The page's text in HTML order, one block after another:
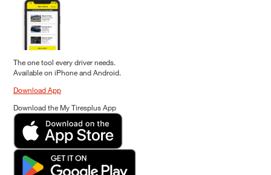
The one tool every driver needs.
Available on iPhone and Android.
Download App
Download the My Tiresplus App